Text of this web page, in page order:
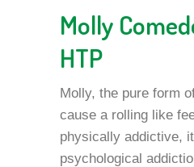
Molly
HTP
Molly, the pure form
cause a rolling like
physically addictive,
psychological